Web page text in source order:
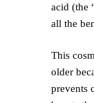
acid (the
all the
This
older
prevents